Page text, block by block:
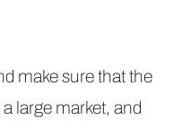
make sure that the
large market, and